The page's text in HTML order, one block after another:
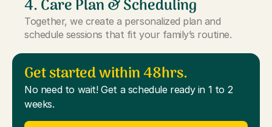
4. Care Plan & Scheduling
Together, we create a personalized plan and
schedule sessions that fit your family’s routine.
Get started within 48hrs.
No need to wait! Get a schedule ready in 1 to 2
weeks.